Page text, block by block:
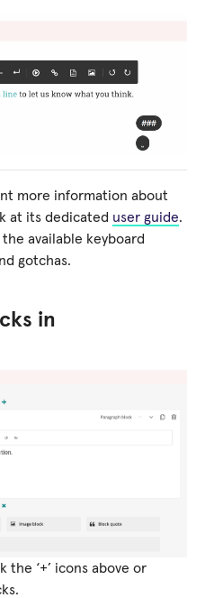
more information about
at its dedicated user guide.
available keyboard
gotchas.
in
the ‘+’ icons above or